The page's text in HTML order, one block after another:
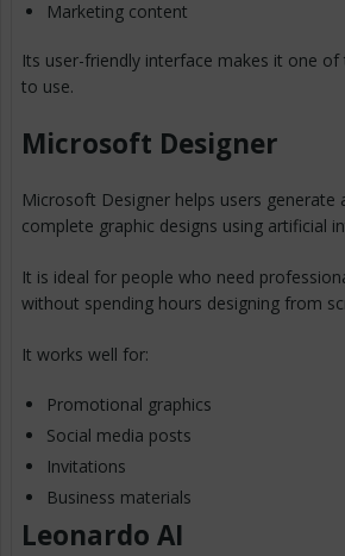
Marketing content
Its user-friendly interface makes it one
to use.
Microsoft Designer
Microsoft Designer helps users generate
complete graphic designs using artificial
It is ideal for people who need
without spending hours designing from
It works well for:
Promotional graphics
Social media posts
Invitations
Business materials
Leonardo AI